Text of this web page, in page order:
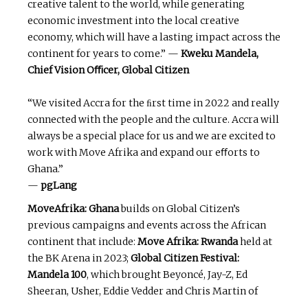
creative talent to the world, while generating
economic investment into the local creative
economy, which will have a lasting impact across the
continent for years to come.” — KwekuMandela,
Chief Vision Oﬃcer, Global Citizen
“We visited Accra for the ﬁrst time in 2022 and really
connected with the people and the culture. Accra will
always be a special place for us and we are excited to
work with Move Afrika and expand our eﬀorts to
Ghana.”
— pgLang
MoveAfrika: Ghanabuilds on Global Citizen’s
previous campaigns and events across the African
continent that include: Move Afrika: Rwandaheld at
the BK Arena in 2023; Global Citizen Festival:
Mandela 100, which brought Beyoncé, Jay-Z, Ed
Sheeran, Usher, Eddie Vedder and Chris Martin of